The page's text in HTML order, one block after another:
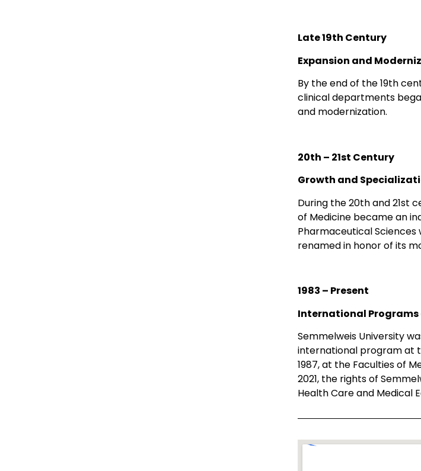
Late 19th Century
Expansion and
By the end of the 19th
clinical departments
and modernization.
20th – 21st Century
Growth and
During the 20th and 21st
of Medicine became an
Pharmaceutical Sciences
renamed in honor of its
1983 – Present
International Programs
Semmelweis University
international program at
1987, at the Faculties of
2021, the rights of
Health Care and Medical